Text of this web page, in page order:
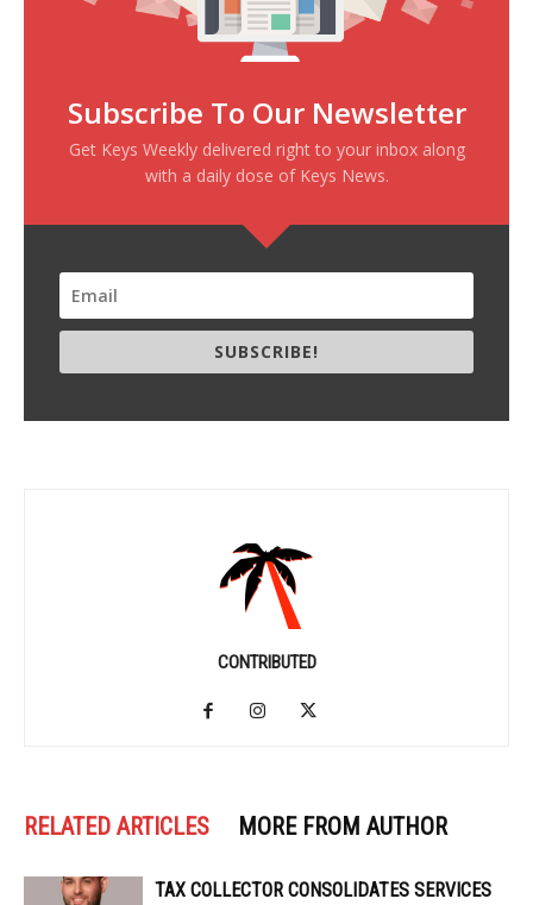
Subscribe To Our Newsletter
Get Keys Weekly delivered right to your inbox along
with a daily dose of Keys News.
SUBSCRIBE!
CONTRIBUTED
RELATED ARTICLES MORE FROM AUTHOR
TAX COLLECTOR CONSOLIDATES SERVICES